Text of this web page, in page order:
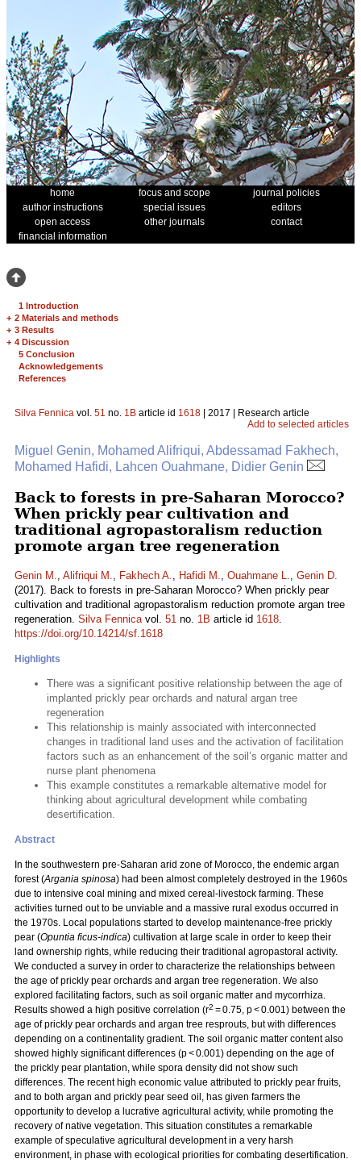
home focus and scope
journal policies
author instructions
special issues
editors
open access
other journals
contact
financial information
1 Introduction
+ 2 Materials and methods
+ 3 Results
+ 4 Discussion
5 Conclusion
Acknowledgements
References
Silva Fennica vol. 51 no. 1B article id 1618 | 2017 | Research article
Add to selected articles
Miguel Genin, Mohamed Alifriqui, Abdessamad Fakhech,
Mohamed Hafidi, Lahcen Ouahmane, Didier Genin
Back to forests in pre-Saharan Morocco?
When prickly pear cultivation and
traditional agropastoralism reduction
promote argan tree regeneration
Genin M., Alifriqui M., Fakhech A., Hafidi M., Ouahmane L., Genin D.
(2017). Back to forests in pre-Saharan Morocco? When prickly pear
cultivation and traditional agropastoralism reduction promote argan tree
regeneration. Silva Fennicavol. 51 no. 1B article id 1618.
https://doi.org/10.14214/sf.1618
Highlights
There was a significant positive relationship between the age of
implanted prickly pear orchards and natural argan tree
regeneration
This relationship is mainly associated with interconnected
changes in traditional land uses and the activation of facilitation
factors such as an enhancement of the soil’s organic matter and
nurse plant phenomena
This example constitutes a remarkable alternative model for
thinking about agricultural development while combating
desertification.
Abstract
In the southwestern pre-Saharan arid zone of Morocco, the endemic argan
forest (Argania spinosa) had been almost completely destroyed in the 1960s
due to intensive coal mining and mixed cereal-livestock farming. These
activities turned out to be unviable and a massive rural exodus occurred in
the 1970s. Local populations started to develop maintenance-free prickly
pear (Opuntia ficus-indica) cultivation at large scale in order to keep their
land ownership rights, while reducing their traditional agropastoral activity.
We conducted a survey in order to characterize the relationships between
the age of prickly pear orchards and argan tree regeneration. We also
explored facilitating factors, such as soil organic matter and mycorrhiza.
Results showed a high positive correlation (r2 = 0.75, p < 0.001) between the
age of prickly pear orchards and argan tree resprouts, but with differences
depending on a continentality gradient. The soil organic matter content also
showed highly significant differences (p < 0.001) depending on the age of
the prickly pear plantation, while spora density did not show such
differences. The recent high economic value attributed to prickly pear fruits,
and to both argan and prickly pear seed oil, has given farmers the
opportunity to develop a lucrative agricultural activity, while promoting the
recovery of native vegetation. This situation constitutes a remarkable
example of speculative agricultural development in a very harsh
environment, in phase with ecological priorities for combating desertification.